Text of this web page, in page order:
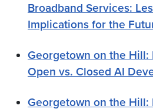
Broadband Services:
Implications for the
Georgetown on the Hill:
Open vs. Closed AI
Georgetown on the Hill: